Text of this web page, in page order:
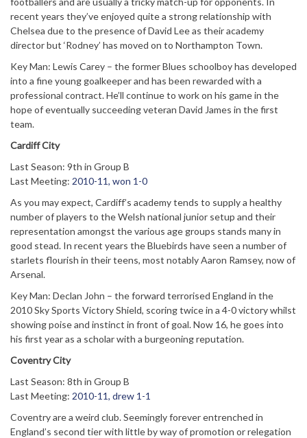
recent years they’ve enjoyed quite a strong relationship with
Chelsea due to the presence of David Lee as their academy
director but ‘Rodney’ has moved on to Northampton Town.
Key Man: Lewis Carey – the former Blues schoolboy has developed
into a fine young goalkeeper and has been rewarded with a
professional contract. He’ll continue to work on his game in the
hope of eventually succeeding veteran David James in the first
team.
Cardiff City
Last Season: 9th in Group B
Last Meeting: 2010-11, won 1-0
As you may expect, Cardiff’s academy tends to supply a healthy
number of players to the Welsh national junior setup and their
representation amongst the various age groups stands many in
good stead. In recent years the Bluebirds have seen a number of
starlets flourish in their teens, most notably Aaron Ramsey, now of
Arsenal.
Key Man: Declan John – the forward terrorised England in the
2010 Sky Sports Victory Shield, scoring twice in a 4-0 victory whilst
showing poise and instinct in front of goal. Now 16, he goes into
his first year as a scholar with a burgeoning reputation.
Coventry City
Last Season: 8th in Group B
Last Meeting: 2010-11, drew 1-1
Coventry are a weird club. Seemingly forever entrenched in
England’s second tier with little by way of promotion or relegation